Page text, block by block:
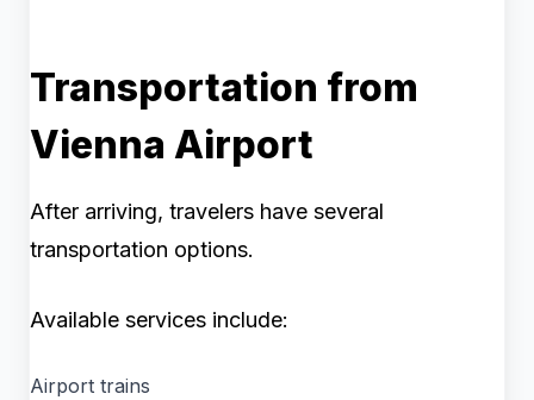
Transportation from
Vienna Airport
After arriving, travelers have several
transportation options.
Available services include:
Airport trains